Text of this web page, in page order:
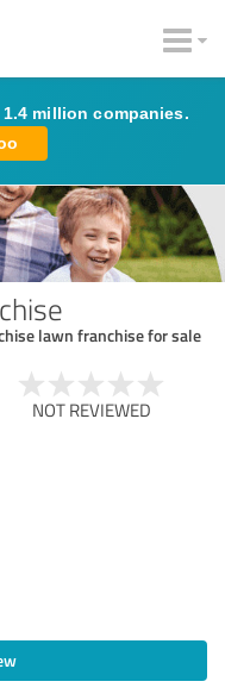
million companies.
lawn franchise for sale
NOT REVIEWED